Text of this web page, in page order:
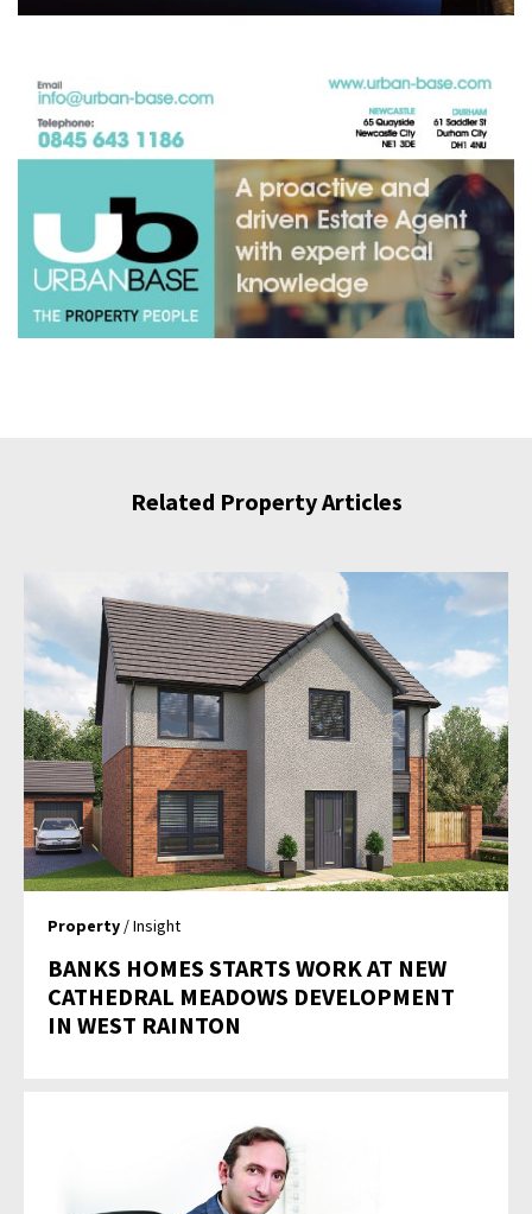
Related Property Articles
Property / Insight
BANKS HOMES STARTS WORK AT NEW
CATHEDRAL MEADOWS DEVELOPMENT
IN WEST RAINTON